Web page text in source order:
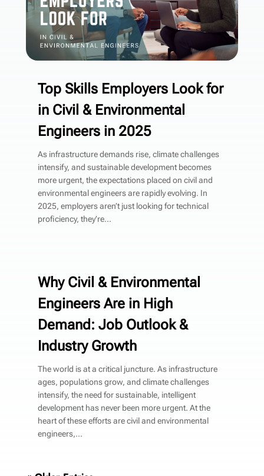
Top Skills Employers Look for
in Civil & Environmental
Engineers in 2025
As infrastructure demands rise, climate challenges
intensify, and sustainable development becomes
more urgent, the expectations placed on civil and
environmental engineers are rapidly evolving. In
2025, employers aren’t just looking for technical
proficiency, they’re...
Why Civil & Environmental
Engineers Are in High
Demand: Job Outlook &
Industry Growth
The world is at a critical juncture. As infrastructure
ages, populations grow, and climate challenges
intensify, the need for sustainable, intelligent
development has never been more urgent. At the
heart of these efforts are civil and environmental
engineers,...